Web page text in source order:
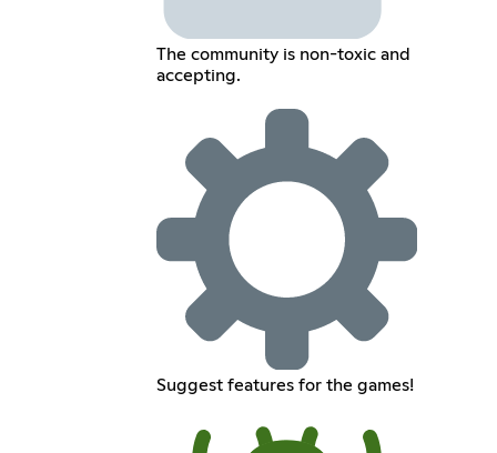
The community is non-toxic and
accepting.
Suggest features for the games!